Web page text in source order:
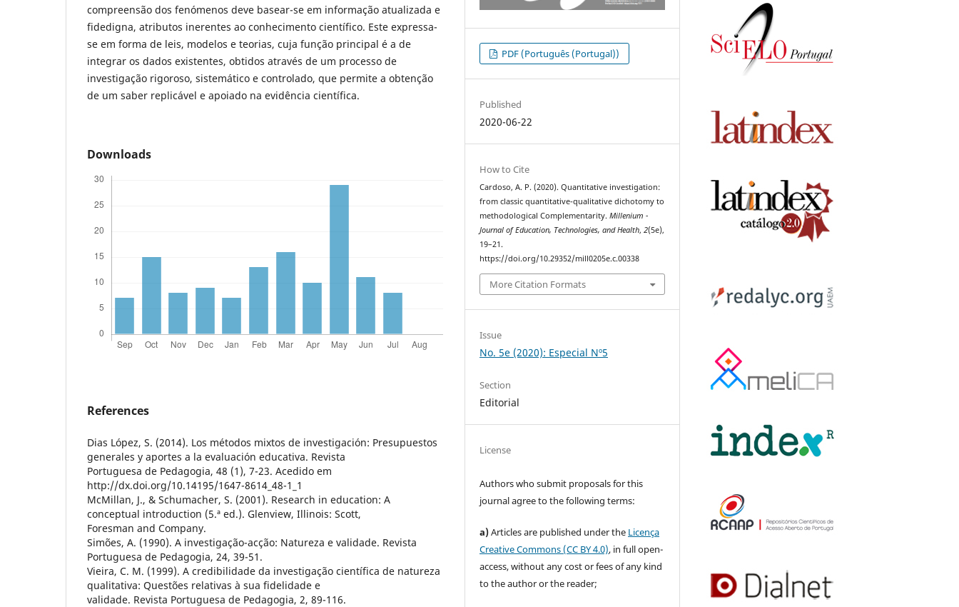
compreensão dos fenómenos deve basear-se em informação atualizada e
fidedigna, atributos inerentes ao conhecimento científico. Este expressa-
se em forma de leis, modelos e teorias, cuja função principal é a de
integrar os dados existentes, obtidos através de um processo de
investigação rigoroso, sistemático e controlado, que permite a obtenção
de um saber replicável e apoiado na evidência científica.
Downloads
References
Dias López, S. (2014). Los métodos mixtos de investigación: Presupuestos
generales y aportes a la evaluación educativa. Revista
Portuguesa de Pedagogia, 48 (1), 7-23. Acedido em
http://dx.doi.org/10.14195/1647-8614_48-1_1
McMillan, J., & Schumacher, S. (2001). Research in education: A
conceptual introduction (5.ª ed.). Glenview, Illinois: Scott,
Foresman and Company.
Simões, A. (1990). A investigação-acção: Natureza e validade. Revista
Portuguesa de Pedagogia, 24, 39-51.
Vieira, C. M. (1999). A credibilidade da investigação científica de natureza
qualitativa: Questões relativas à sua fidelidade e
validade. Revista Portuguesa de Pedagogia, 2, 89-116.
PDF (Português (Portugal))
Published
2020-06-22
How to Cite
Cardoso, A. P. (2020). Quantitative investigation:
from classic quantitative-qualitative dichotomy to
methodological Complementarity.Millenium -
Journal of Education, Technologies, and Health,2(5e),
19–21.
https://doi.org/10.29352/mill0205e.c.00338
More Citation Formats
Issue
No. 5e (2020): Especial Nº5
Section
Editorial
License
Authors who submit proposals for this
journal agree to the following terms:
a)Articles are published under the Licença
Creative Commons (CC BY 4.0), in full open-
access, without any cost or fees of any kind
to the author or the reader;